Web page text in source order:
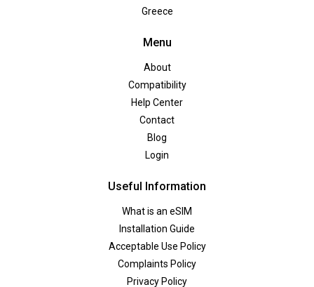
Greece
Menu
About
Compatibility
Help Center
Contact
Blog
Login
Useful Information
What is an eSIM
Installation Guide
Acceptable Use Policy
Complaints Policy
Privacy Policy